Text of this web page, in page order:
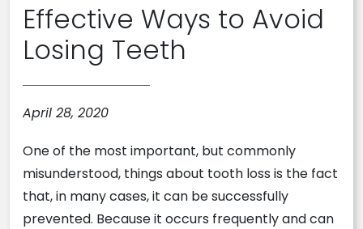
Effective Ways to Avoid
Losing Teeth
April 28, 2020
One of the most important, but commonly
misunderstood, things about tooth loss is the fact
that, in many cases, it can be successfully
prevented. Because it occurs frequently and can